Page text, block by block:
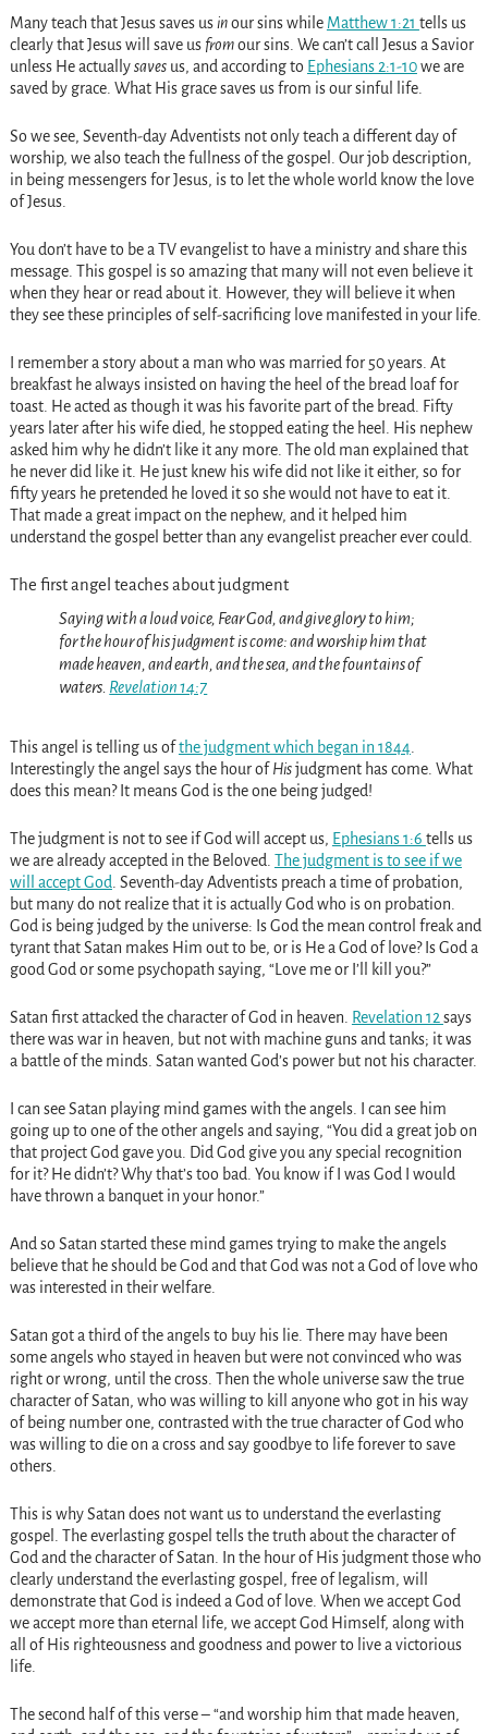
Many teach that Jesus saves us inour sins while Matthew 1:21 tells us
clearly that Jesus will save us fromour sins. We can’t call Jesus a Savior
unless He actuallysavesus, and according to Ephesians 2:1-10we are
saved by grace. What His grace saves us from is our sinful life.
So we see, Seventh-day Adventists not only teach a different day of
worship, we also teach the fullness of the gospel. Our job description,
in being messengers for Jesus, is to let the whole world know the love
of Jesus.
You don’t have to be a TV evangelist to have a ministry and share this
message. This gospel is so amazing that many will not even believe it
when they hear or read about it. However, they will believe it when
they see these principles of self-sacrificing love manifested in your life.
I remember a story about a man who was married for 50 years. At
breakfast he always insisted on having the heel of the bread loaf for
toast. He acted as though it was his favorite part of the bread. Fifty
years later after his wife died, he stopped eating the heel. His nephew
asked him why he didn’t like it any more. The old man explained that
he never did like it. He just knew his wife did not like it either, so for
fifty years he pretended he loved it so she would not have to eat it.
That made a great impact on the nephew, and it helped him
understand the gospel better than any evangelist preacher ever could.
The first angel teaches about judgment
Saying with a loud voice, Fear God, and give glory to him;
for the hour of his judgment is come: and worship him that
made heaven, and earth, and the sea, and the fountains of
waters. Revelation 14:7
This angel is telling us ofthe judgment which began in 1844.
Interestingly the angel says the hour of Hisjudgment has come. What
does this mean? It means God is the one being judged!
The judgment is not to see if God will accept us, Ephesians 1:6 tells us
we are already accepted in the Beloved. The judgment is to see if we
will accept God . Seventh-day Adventists preach a time of probation,
but many do not realize that it is actually God who is on probation.
God is being judged by the universe: Is God the mean control freak and
tyrant that Satan makes Him out to be, or is He a God of love? Is God a
good God or some psychopath saying, “Love me or I’ll kill you?”
Satan first attacked the character of God in heaven. Revelation 12 says
there was war in heaven, but not with machine guns and tanks; it was
a battle of the minds. Satan wanted God’s power but not his character.
I can see Satan playing mind games with the angels. I can see him
going up to one of the other angels and saying, “You did a great job on
that project God gave you. Did God give you any special recognition
for it? He didn’t? Why that’s too bad. You know if I was God I would
have thrown a banquet in your honor.”
And so Satan started these mind games trying to make the angels
believe that he should be God and that God was not a God of love who
was interested in their welfare.
Satan got a third of the angels to buy his lie. There may have been
some angels who stayed in heaven but were not convinced who was
right or wrong, until the cross. Then the whole universe saw the true
character of Satan, who was willing to kill anyone who got in his way
of being number one, contrasted with the true character of God who
was willing to die on a cross and say goodbye to life forever to save
others.
This is why Satan does not want us to understand the everlasting
gospel. The everlasting gospel tells the truth about the character of
God and the character of Satan. In the hour of His judgment those who
clearly understand the everlasting gospel, free of legalism, will
demonstrate that God is indeed a God of love. When we accept God
we accept more than eternal life, we accept God Himself, along with
all of His righteousness and goodness and power to live a victorious
life.
The second half of this verse – “and worship him that made heaven,